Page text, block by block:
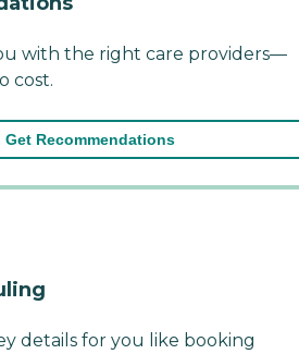
with the right care providers—
cost.
Get Recommendations
details for you like booking